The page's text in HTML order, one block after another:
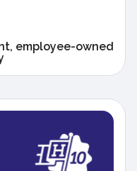
employee-owned